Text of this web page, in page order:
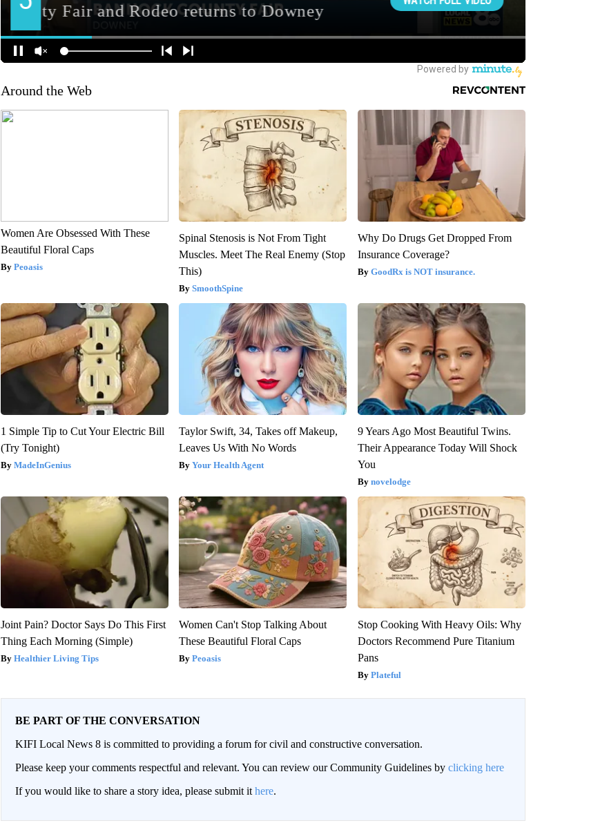
Around the Web
Women Are Obsessed With These
Beautiful Floral Caps
Peoasis
Spinal Stenosis is Not From Tight
Muscles. Meet The Real Enemy (Stop
This)
SmoothSpine
Why Do Drugs Get Dropped From
Insurance Coverage?
GoodRx is NOT insurance.
1 Simple Tip to Cut Your Electric Bill
(Try Tonight)
MadeInGenius
Taylor Swift, 34, Takes off Makeup,
Leaves Us With No Words
Your Health Agent
9 Years Ago Most Beautiful Twins.
Their Appearance Today Will Shock
You
novelodge
Joint Pain? Doctor Says Do This First
Thing Each Morning (Simple)
Healthier Living Tips
Women Can't Stop Talking About
These Beautiful Floral Caps
Peoasis
Stop Cooking With Heavy Oils: Why
Doctors Recommend Pure Titanium
Pans
Plateful
BE PART OF THE CONVERSATION
KIFI Local News 8 is committed to providing a forum for civil and constructive conversation.
Please keep your comments respectful and relevant. You can review our Community Guidelines by clicking here
If you would like to share a story idea, please submit it here.